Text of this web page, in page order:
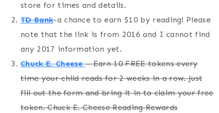
store for times and details.
TD Bank-a chance to earn $10 by reading! Please
note that the link is from 2016 and I cannot find
any 2017 information yet.
Chuck E. Cheese – Earn 10 FREE tokens every
time your child reads for 2 weeks in a row. Just
fill out the form and bring it in to claim your free
token. Chuck E. Cheese Reading Rewards